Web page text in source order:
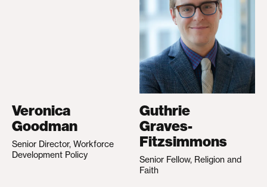
Veronica
Goodman
Senior Director, Workforce
Development Policy
Guthrie
Graves-
Fitzsimmons
Senior Fellow, Religion and
Faith